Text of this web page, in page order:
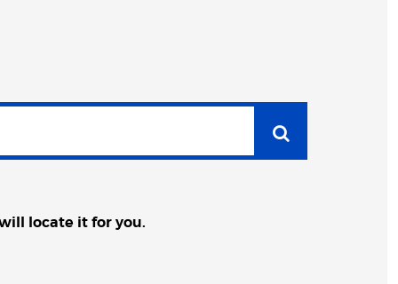
locate it for you.